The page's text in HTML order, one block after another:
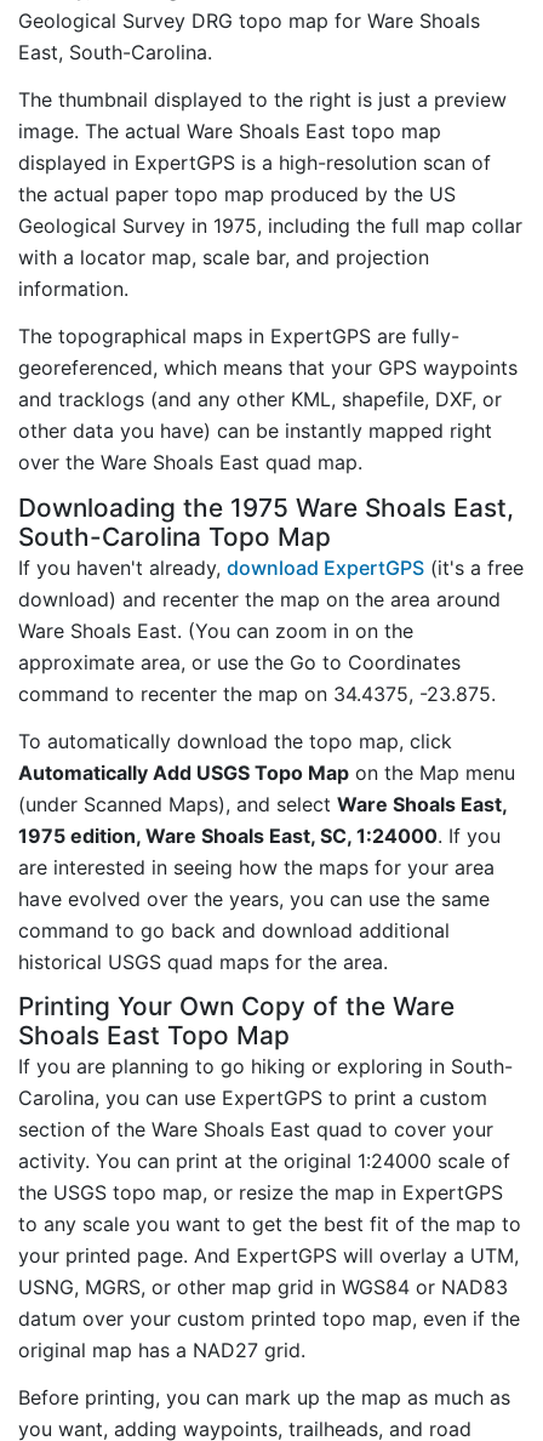
Geological Survey DRG topo map for Ware Shoals
East, South-Carolina.
The thumbnail displayed to the right is just a preview
image. The actual Ware Shoals East topo map
displayed in ExpertGPS is a high-resolution scan of
the actual paper topo map produced by the US
Geological Survey in 1975, including the full map collar
with a locator map, scale bar, and projection
information.
The topographical maps in ExpertGPS are fully-
georeferenced, which means that your GPS waypoints
and tracklogs (and any other KML, shapefile, DXF, or
other data you have) can be instantly mapped right
over the Ware Shoals East quad map.
Downloading the 1975 Ware Shoals East,
South-Carolina Topo Map
If you haven't already, download ExpertGPS (it's a free
download) and recenter the map on the area around
Ware Shoals East. (You can zoom in on the
approximate area, or use the Go to Coordinates
command to recenter the map on 34.4375, -23.875.
To automatically download the topo map, click
Automatically Add USGS Topo Map on the Map menu
(under Scanned Maps), and select Ware Shoals East,
1975 edition, Ware Shoals East, SC, 1:24000. If you
are interested in seeing how the maps for your area
have evolved over the years, you can use the same
command to go back and download additional
historical USGS quad maps for the area.
Printing Your Own Copy of the Ware
Shoals East Topo Map
If you are planning to go hiking or exploring in South-
Carolina, you can use ExpertGPS to print a custom
section of the Ware Shoals East quad to cover your
activity. You can print at the original 1:24000 scale of
the USGS topo map, or resize the map in ExpertGPS
to any scale you want to get the best fit of the map to
your printed page. And ExpertGPS will overlay a UTM,
USNG, MGRS, or other map grid in WGS84 or NAD83
datum over your custom printed topo map, even if the
original map has a NAD27 grid.
Before printing, you can mark up the map as much as
you want, adding waypoints, trailheads, and road